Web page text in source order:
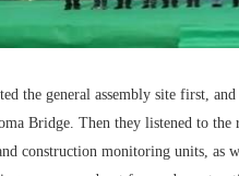
the general assembly site first,
Bridge. Then they listened to
construction monitoring units, as